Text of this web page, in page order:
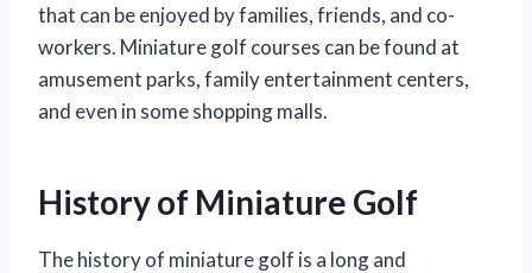
that can be enjoyed by families, friends, and co-
workers. Miniature golf courses can be found at
amusement parks, family entertainment centers,
and even in some shopping malls.
History of Miniature Golf
The history of miniature golf is a long and